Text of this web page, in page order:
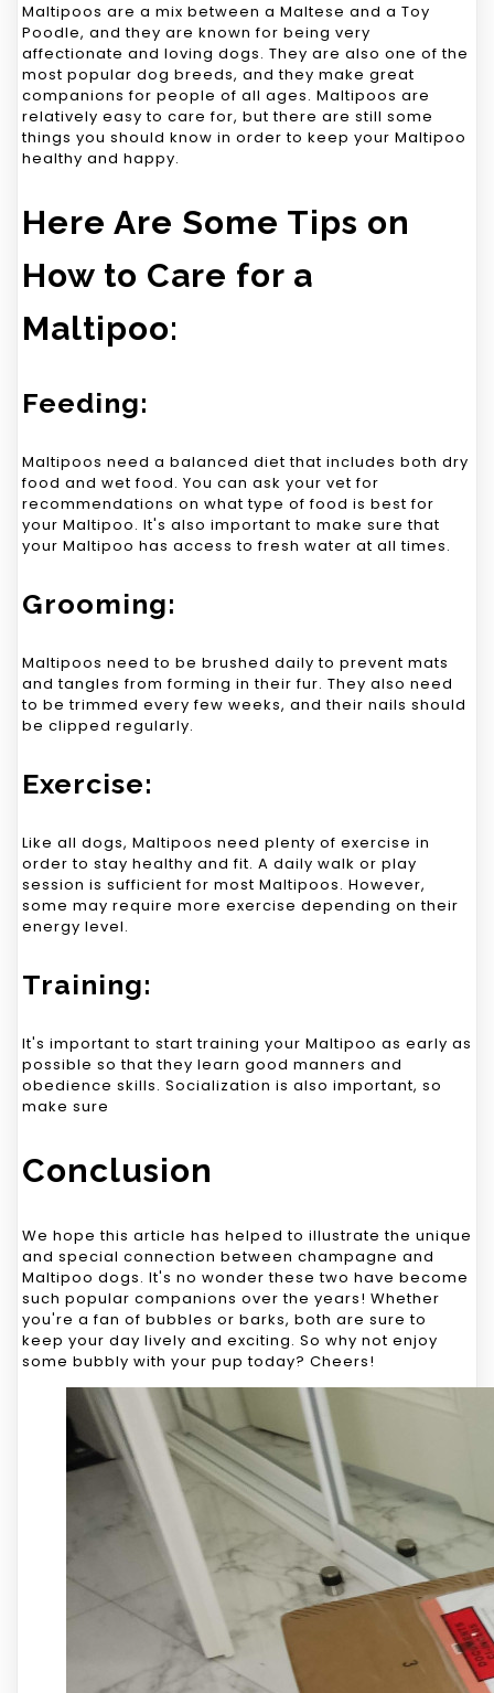
Maltipoos are a mix between a Maltese and a Toy
Poodle, and they are known for being very
affectionate and loving dogs. They are also one of the
most popular dog breeds, and they make great
companions for people of all ages. Maltipoos are
relatively easy to care for, but there are still some
things you should know in order to keep your Maltipoo
healthy and happy.
Here Are Some Tips on
How to Care for a
Maltipoo:
Feeding:
Maltipoos need a balanced diet that includes both dry
food and wet food. You can ask your vet for
recommendations on what type of food is best for
your Maltipoo. It's also important to make sure that
your Maltipoo has access to fresh water at all times.
Grooming:
Maltipoos need to be brushed daily to prevent mats
and tangles from forming in their fur. They also need
to be trimmed every few weeks, and their nails should
be clipped regularly.
Exercise:
Like all dogs, Maltipoos need plenty of exercise in
order to stay healthy and fit. A daily walk or play
session is sufficient for most Maltipoos. However,
some may require more exercise depending on their
energy level.
Training:
It's important to start training your Maltipoo as early as
possible so that they learn good manners and
obedience skills. Socialization is also important, so
make sure
Conclusion
We hope this article has helped to illustrate the unique
and special connection between champagne and
Maltipoo dogs. It's no wonder these two have become
such popular companions over the years! Whether
you're a fan of bubbles or barks, both are sure to
keep your day lively and exciting. So why not enjoy
some bubbly with your pup today? Cheers!